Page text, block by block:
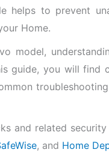
helps to prevent
Home.
model,
guide, you will find
and related security
, and Home